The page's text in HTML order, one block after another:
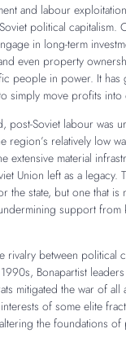
and labour
political capitalism.
in long-term
even property
people in power. It has
simply move profits
post-Soviet labour was
region’s relatively low
extensive material
Union left as a legacy.
the state, but one that is
support
rivalry between political
Bonapartist
mitigated the war of all
of some elite
the foundations of